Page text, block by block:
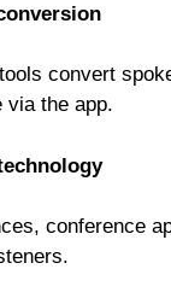
convert
via the app.
conference